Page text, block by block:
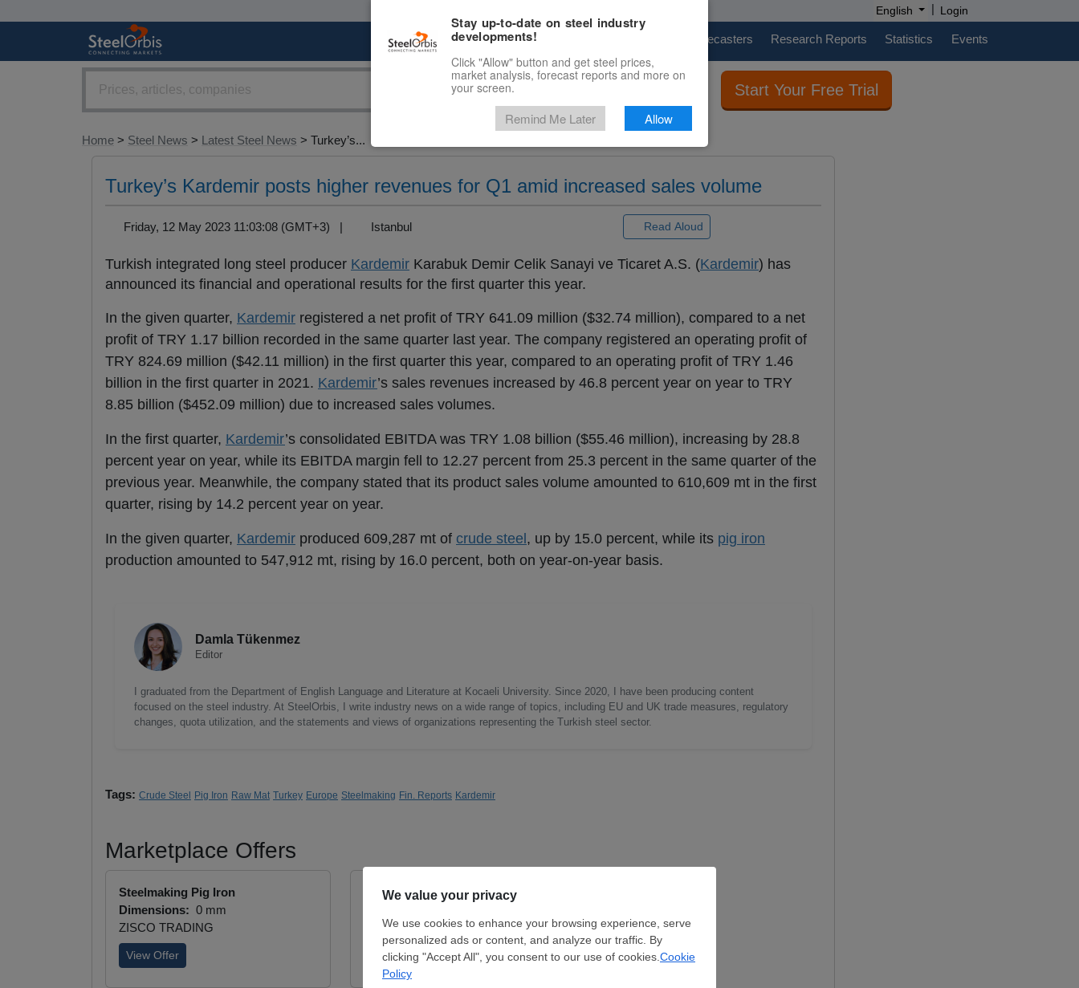
English | Login
Marketplace Price Forecasters Research Reports Statistics Events
Start Your Free Trial
Home > Steel News > Latest Steel News > Turkey’s...
Turkey’s Kardemir posts higher revenues for Q1 amid increased sales volume
Friday, 12 May 2023 11:03:08 (GMT+3) | Istanbul Read Aloud
Turkish integrated long steel producer Kardemir Karabuk Demir Celik Sanayi ve Ticaret A.S. (Kardemir) has
announced its financial and operational results for the first quarter this year.
In the given quarter, Kardemir registered a net profit of TRY 641.09 million ($32.74 million), compared to a net
profit of TRY 1.17 billion recorded in the same quarter last year. The company registered an operating profit of
TRY 824.69 million ($42.11 million) in the first quarter this year, compared to an operating profit of TRY 1.46
billion in the first quarter in 2021. Kardemir’s sales revenues increased by 46.8 percent year on year to TRY
8.85 billion ($452.09 million) due to increased sales volumes.
In the first quarter, Kardemir’s consolidated EBITDA was TRY 1.08 billion ($55.46 million), increasing by 28.8
percent year on year, while its EBITDA margin fell to 12.27 percent from 25.3 percent in the same quarter of the
previous year. Meanwhile, the company stated that its product sales volume amounted to 610,609 mt in the first
quarter, rising by 14.2 percent year on year.
In the given quarter, Kardemir produced 609,287 mt of crude steel , up by 15.0 percent, while its pig iron
production amounted to 547,912 mt, rising by 16.0 percent, both on year-on-year basis.
Damla Tükenmez
Editor
I graduated from the Department of English Language and Literature at Kocaeli University. Since 2020, I have been producing content
focused on the steel industry. At SteelOrbis, I write industry news on a wide range of topics, including EU and UK trade measures, regulatory
changes, quota utilization, and the statements and views of organizations representing the Turkish steel sector.
Tags: Crude Steel Pig Iron Raw Mat Turkey Europe Steelmaking Fin. Reports Kardemir
Marketplace Offers
Steelmaking Pig Iron
Dimensions: 0 mm
ZISCO TRADING
View Offer
Steelmaking Pig Iron
STAR GLOBAL LLC.
View Offer
Stay up-to-date on steel industry
developments!
Click "Allow" button and get steel prices,
market analysis, forecast reports and more on
your screen.
Remind Me Later Allow